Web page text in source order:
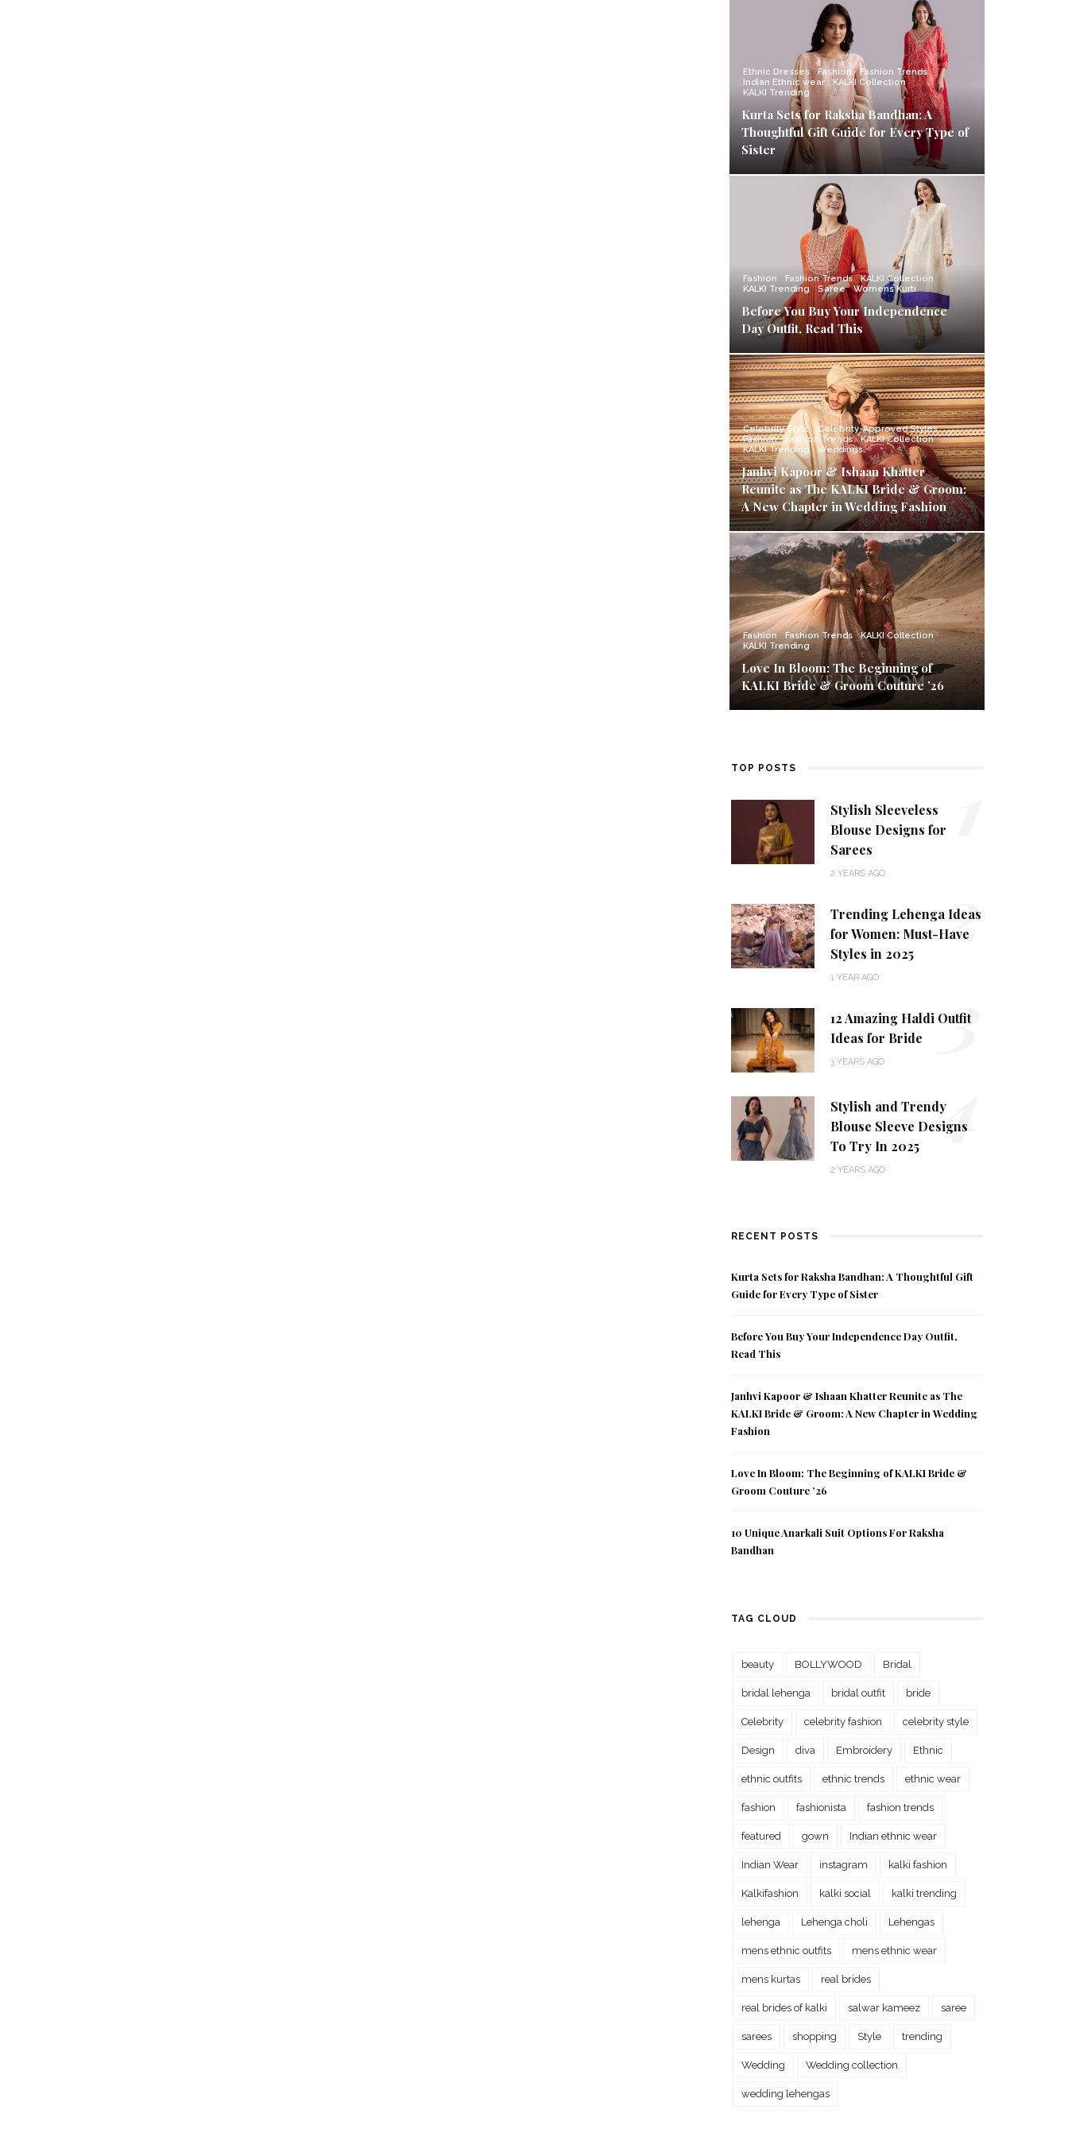
Ethnic Dresses Fashion
Fashion Trends
Indian Ethnic wear
KALKI Collection
KALKI Trending
Kurta Sets for Raksha Bandhan: A
Thoughtful Gift Guide for Every Type of
Sister
Fashion Fashion Trends
KALKI Collection
KALKI Trending
Saree Womens Kurti
Before You Buy Your Independence
Day Outfit, Read This
Celebrity Style
Celebrity-Approved Styles
Fashion
Fashion Trends
KALKI Collection
KALKI Trending
Weddings
Janhvi Kapoor & Ishaan Khatter
Reunite as The KALKI Bride & Groom:
A New Chapter in Wedding Fashion
Fashion Fashion Trends
KALKI Collection
KALKI Trending
Love In Bloom: The Beginning of
KALKI Bride & Groom Couture ’26
TOP POSTS
Stylish Sleeveless
Blouse Designs for
Sarees
2 YEARS AGO
Trending Lehenga Ideas
for Women: Must-Have
Styles in 2025
1 YEAR AGO
2
12 Amazing Haldi Outfit
Ideas for Bride
3 YEARS AGO 3
Stylish and Trendy
Blouse Sleeve Designs
To Try In 2025
2 YEARS AGO
4
RECENT POSTS
Kurta Sets for Raksha Bandhan: A Thoughtful Gift
Guide for Every Type of Sister
Before You Buy Your Independence Day Outfit,
Read This
Janhvi Kapoor & Ishaan Khatter Reunite as The
KALKI Bride & Groom: A New Chapter in Wedding
Fashion
Love In Bloom: The Beginning of KALKI Bride &
Groom Couture ’26
10 Unique Anarkali Suit Options For Raksha
Bandhan
TAG CLOUD
beauty BOLLYWOOD Bridal
bridal lehenga bridal outfit bride
Celebrity celebrity fashion celebrity style
Design diva Embroidery Ethnic
ethnic outfits ethnic trends ethnic wear
fashion fashionista fashion trends
featured gown Indian ethnic wear
Indian Wear instagram kalki fashion
Kalkifashion kalki social kalki trending
lehenga Lehenga choli Lehengas
mens ethnic outfits mens ethnic wear
mens kurtas real brides
real brides of kalki salwar kameez saree
sarees shopping Style trending
Wedding Wedding collection
wedding lehengas